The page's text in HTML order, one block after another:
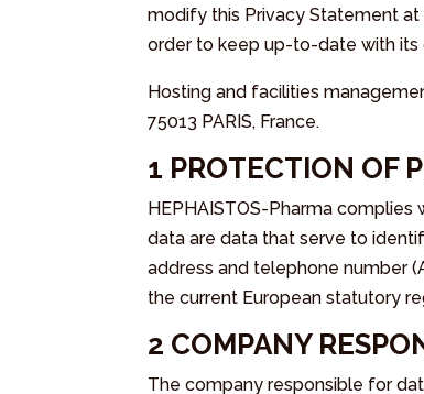
modify this Privacy Statement
order to keep up-to-date with its
Hosting and facilities
75013 PARIS, France.
1 PROTECTION OF
HEPHAISTOS-Pharma
data are data that serve to
address and telephone number
the current European statutory
2 COMPANY
The company responsible for